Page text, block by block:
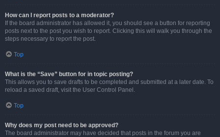
How can I report posts to a moderator?
If the board administrator has allowed it, you should see a button for reporting
posts next to the post you wish to report. Clicking this will walk you through the
steps necessary to report the post.
Top
What is the “Save” button for in topic posting?
This allows you to save drafts to be completed and submitted at a later date. To
reload a saved draft, visit the User Control Panel.
Top
Why does my post need to be approved?
The board administrator may have decided that posts in the forum you are